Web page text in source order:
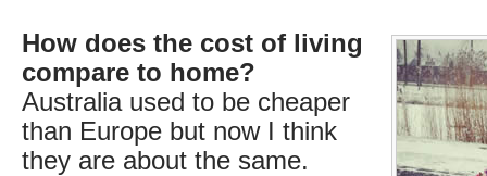
How does the cost of living
compare to home?
Australia used to be cheaper
than Europe but now I think
they are about the same.